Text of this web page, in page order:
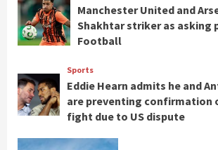
Manchester United and
Shakhtar striker as asking
Football
Sports
Eddie Hearn admits he and
are preventing confirmation
fight due to US dispute